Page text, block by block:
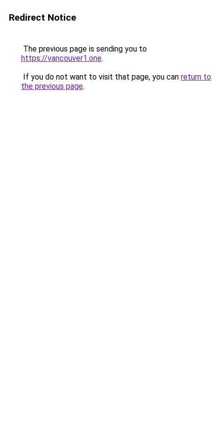
Redirect Notice
The previous page is sending you to
https://vancouver1.one.
If you do not want to visit that page, you can return to
the previous page.